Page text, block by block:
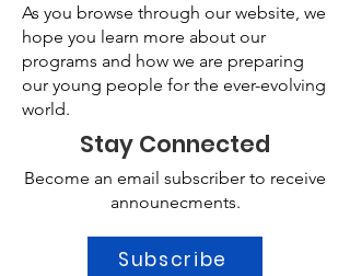
As you browse through our website, we
hope you learn more about our
programs and how we are preparing
our young people for the ever-evolving
world.
Stay Connected
Become an email subscriber to receive
announecments.
Subscribe